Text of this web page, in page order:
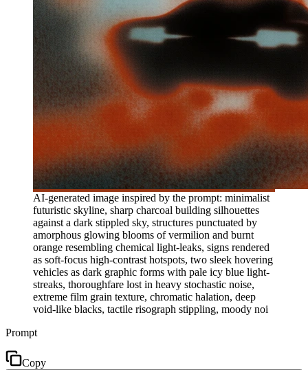
AI-generated image inspired by the prompt: minimalist
futuristic skyline, sharp charcoal building silhouettes
against a dark stippled sky, structures punctuated by
amorphous glowing blooms of vermilion and burnt
orange resembling chemical light-leaks, signs rendered
as soft-focus high-contrast hotspots, two sleek hovering
vehicles as dark graphic forms with pale icy blue light-
streaks, thoroughfare lost in heavy stochastic noise,
extreme film grain texture, chromatic halation, deep
void-like blacks, tactile risograph stippling, moody noi
Prompt
Copy